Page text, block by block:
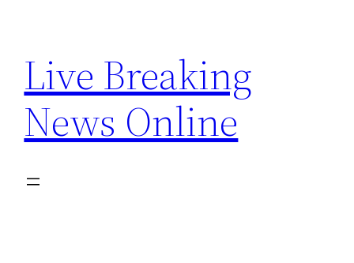
content
Live Breaking
News Online